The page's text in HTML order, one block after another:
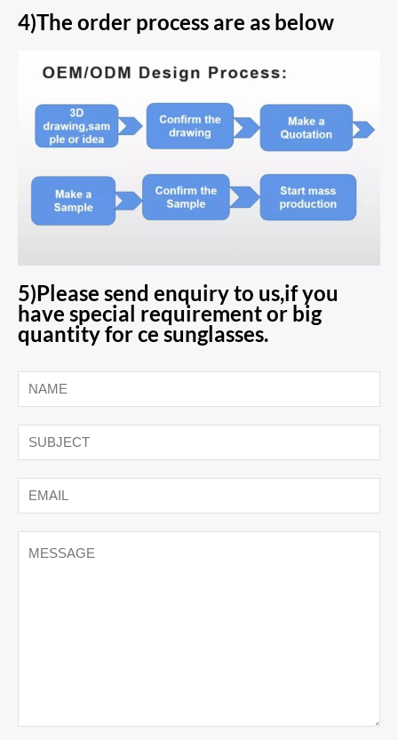
4)The order process are as below
5)Please send enquiry to us,if you
have special requirement or big
quantity for ce sunglasses.